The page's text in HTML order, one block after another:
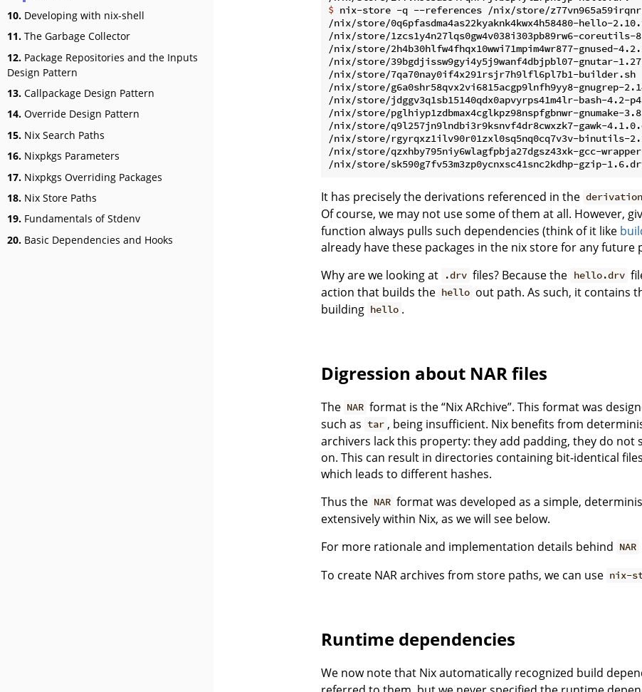
10. Developing with nix-shell
11. The Garbage Collector
12. Package Repositories and the Inputs
Design Pattern
13. Callpackage Design Pattern
14. Override Design Pattern
15. Nix Search Paths
16. Nixpkgs Parameters
17. Nixpkgs Overriding Packages
18. Nix Store Paths
19. Fundamentals of Stdenv
20. Basic Dependencies and Hooks
$ nix-store -q --references /nix/store/
/nix/store/0q6pfasdma4as22kyaknk4kwx4h58480-hello-
/nix/store/1zcs1y4n27lqs0gw4v038i303pb89rw6-coreutils-
/nix/store/2h4b30hlfw4fhqx10wwi71mpim4wr877-gnused-
/nix/store/39bgdjissw9gyi4y5j9wanf4dbjpbl07-gnutar-
/nix/store/7qa70nay0if4x291rsjr7h9lfl6pl7b1-builder.sh
/nix/store/g6a0shr58qvx2vi6815acgp9lnfh9yy8-gnugrep-
/nix/store/jdggv3q1sb15140qdx0apvyrps41m4lr-bash-4.2-
/nix/store/pglhiyp1zdbmax4cglkpz98nspfgbnwr-gnumake-
/nix/store/q9l257jn9lndbi3r9ksnvf4dr8cwxzk7-gawk-
/nix/store/rgyrqxz1ilv90r01zxl0sq5nq0cq7v3v-binutils-
/nix/store/qzxhby795niy6wlagfpbja27dgsz43xk-gcc-
It has precisely the derivations referenced in the derivation
Of course, we may not use some of them at all. However,
function always pulls such dependencies (think of it like
already have these packages in the nix store for any future
Why are we looking at
.drv files? Because the hello.drv
action that builds the hello out path. As such, it contains
building hello .
Digression about NAR files
The NAR format is the “Nix ARchive”. This format was
such as tar , being insufficient. Nix benefits from
archivers lack this property: they add padding, they do not
on. This can result in directories containing bit-identical
which leads to different hashes.
Thus the NAR format was developed as a simple,
extensively within Nix, as we will see below.
For more rationale and implementation details behind NAR
To create NAR archives from store paths, we can use nix-
Runtime dependencies
We now note that Nix automatically recognized build